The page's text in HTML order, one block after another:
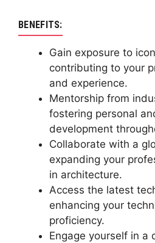
BENEFITS:
Gain exposure to
contributing to your
and experience.
Mentorship from
fostering personal
development
Collaborate with a
expanding your
in architecture.
Access the latest
enhancing your
proficiency.
Engage yourself in a